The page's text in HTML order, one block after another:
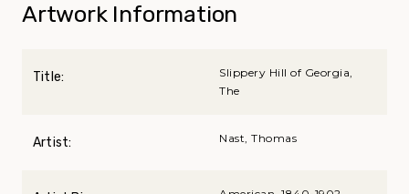
Artwork Information
Title:
Slippery Hill of Georgia,
The
Artist: Nast, Thomas